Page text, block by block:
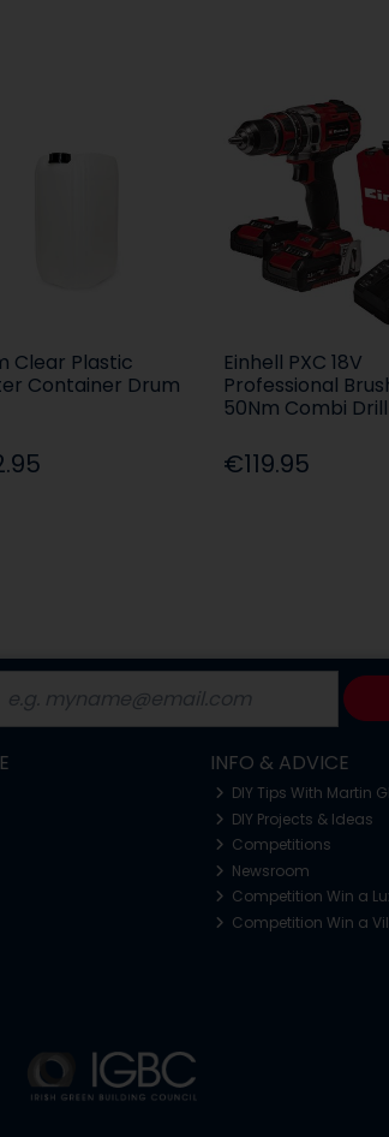
Clear Plastic
Container Drum
Einhell PXC 18V
Professional
50Nm Combi
€119.95
INFO & ADVICE
DIY Tips With Martin
DIY Projects & Ideas
Competitions
Newsroom
Competition Win a
Competition Win a